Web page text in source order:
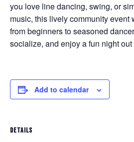
you love line dancing, swing, or
music, this lively community
from beginners to seasoned
socialize, and enjoy a fun night
Add to calendar
DETAILS